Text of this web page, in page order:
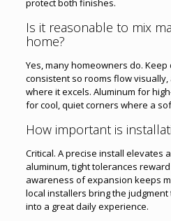
protect both finishes.
Is it reasonable to mix
home?
Yes, many homeowners do.
consistent so rooms flow
where it excels. Aluminum for
for cool, quiet corners where a
How important is
Critical. A precise install elevates
aluminum, tight tolerances
awareness of expansion keeps
local installers bring the
into a great daily experience.